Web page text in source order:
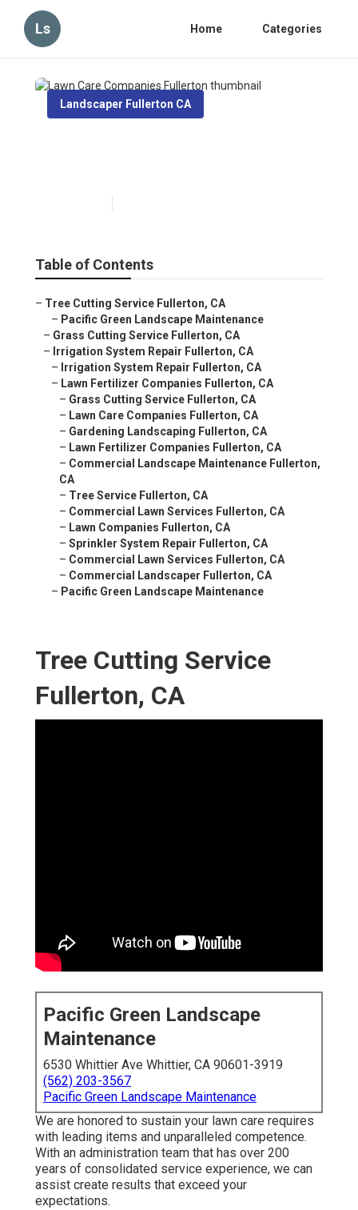
Ls Home Categories
Landscaper Fullerton CA
Table of Contents
– Tree Cutting Service Fullerton, CA
– Pacific Green Landscape Maintenance
– Grass Cutting Service Fullerton, CA
– Irrigation System Repair Fullerton, CA
– Irrigation System Repair Fullerton, CA
– Lawn Fertilizer Companies Fullerton, CA
– Grass Cutting Service Fullerton, CA
– Lawn Care Companies Fullerton, CA
– Gardening Landscaping Fullerton, CA
– Lawn Fertilizer Companies Fullerton, CA
– Commercial Landscape Maintenance Fullerton,
CA
– Tree Service Fullerton, CA
– Commercial Lawn Services Fullerton, CA
– Lawn Companies Fullerton, CA
– Sprinkler System Repair Fullerton, CA
– Commercial Lawn Services Fullerton, CA
– Commercial Landscaper Fullerton, CA
– Pacific Green Landscape Maintenance
Tree Cutting Service
Fullerton, CA
Pacific Green Landscape
Maintenance
6530 Whittier Ave Whittier, CA 90601-3919
(562) 203-3567
Pacific Green Landscape Maintenance
We are honored to sustain your lawn care requires
with leading items and unparalleled competence.
With an administration team that has over 200
years of consolidated service experience, we can
assist create results that exceed your
expectations.